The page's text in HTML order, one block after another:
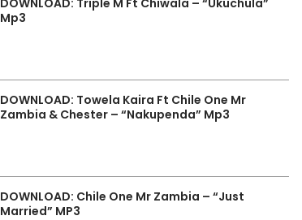
DOWNLOAD: Triple M Ft Chiwala – “Ukuchula”
Mp3
DOWNLOAD: Towela Kaira Ft Chile One Mr
Zambia & Chester – “Nakupenda” Mp3
DOWNLOAD: Chile One Mr Zambia – “Just
Married” MP3